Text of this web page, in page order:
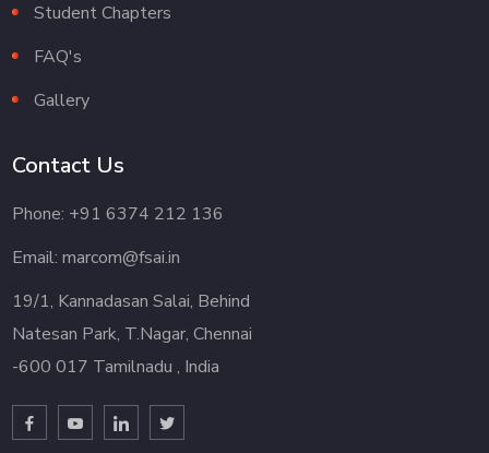
Student Chapters
FAQ's
Gallery
Contact Us
Phone: +91 6374 212 136
Email: marcom@fsai.in
19/1, Kannadasan Salai, Behind
Natesan Park, T.Nagar, Chennai
-600 017 Tamilnadu , India